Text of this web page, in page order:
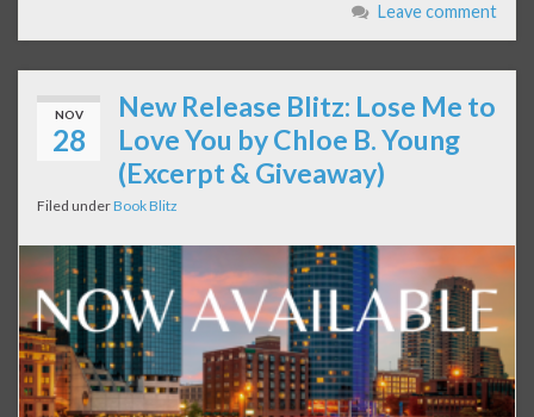
Leave comment
NOV
28
New Release Blitz: Lose Me to
Love You by Chloe B. Young
(Excerpt & Giveaway)
Filed underBook Blitz